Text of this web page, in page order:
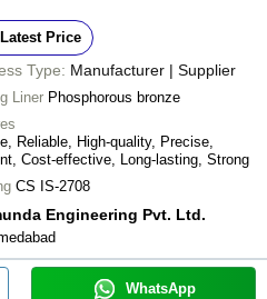
Price
Type: Manufacturer | Supplier
Liner Phosphorous bronze
Reliable, High-quality, Precise,
Cost-effective, Long-lasting, Strong
CS IS-2708
Engineering Pvt. Ltd.
WhatsApp